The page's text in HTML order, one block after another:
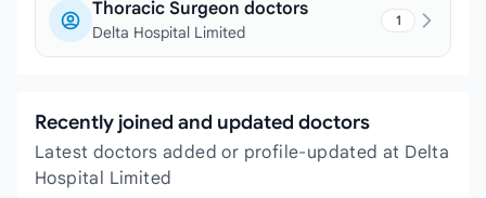
Thoracic Surgeon doctors
Delta Hospital Limited
1
Recently joined and updated doctors
Latest doctors added or profile-updated at Delta
Hospital Limited